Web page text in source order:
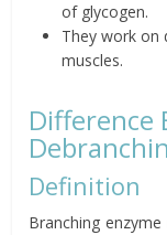
of glycogen.
They work on
muscles.
Difference
Definition
Branching